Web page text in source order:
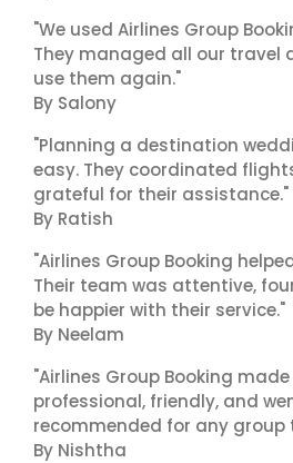
"We used Airlines Group
They managed all our travel
use them again."
By Salony
"Planning a destination
easy. They coordinated
grateful for their assistance."
By Ratish
"Airlines Group Booking
Their team was attentive,
be happier with their service."
By Neelam
"Airlines Group Booking
professional, friendly, and
recommended for any group
By Nishtha